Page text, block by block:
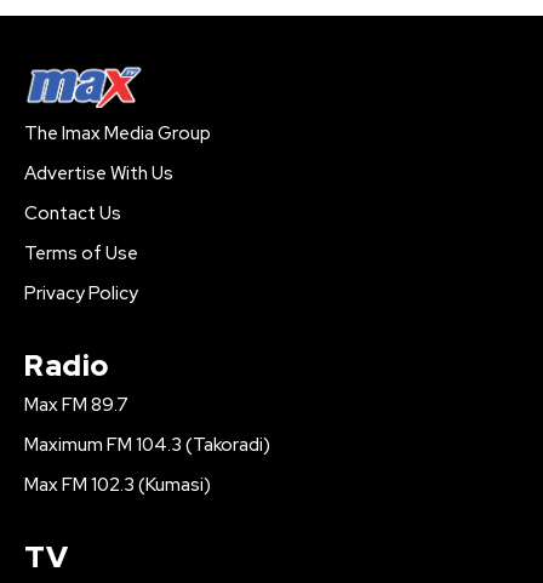
The Imax Media Group
Advertise With Us
Contact Us
Terms of Use
Privacy Policy
Radio
Max FM 89.7
Maximum FM 104.3 (Takoradi)
Max FM 102.3 (Kumasi)
TV